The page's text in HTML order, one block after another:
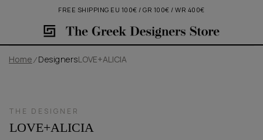
FREE SHIPPING EU 100€ / GR 100€ / WR 400€
Home DesignersLOVE+ALICIA
THE DESIGNER
LOVE+ALICIA